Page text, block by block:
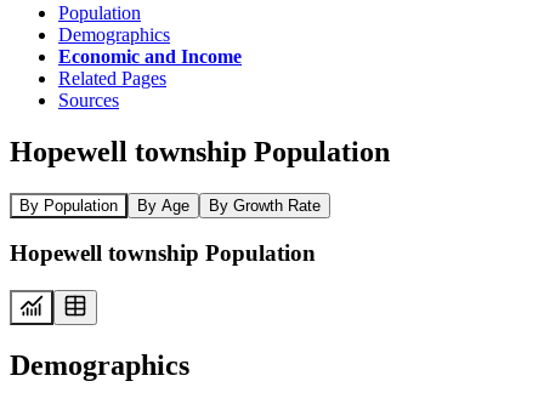
Population
Demographics
Economic and Income
Related Pages
Sources
Hopewell township Population
By Population By Age By Growth Rate
Hopewell township Population
Demographics